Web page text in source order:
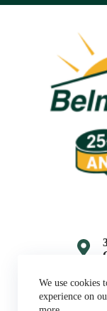
We use cookies
experience on